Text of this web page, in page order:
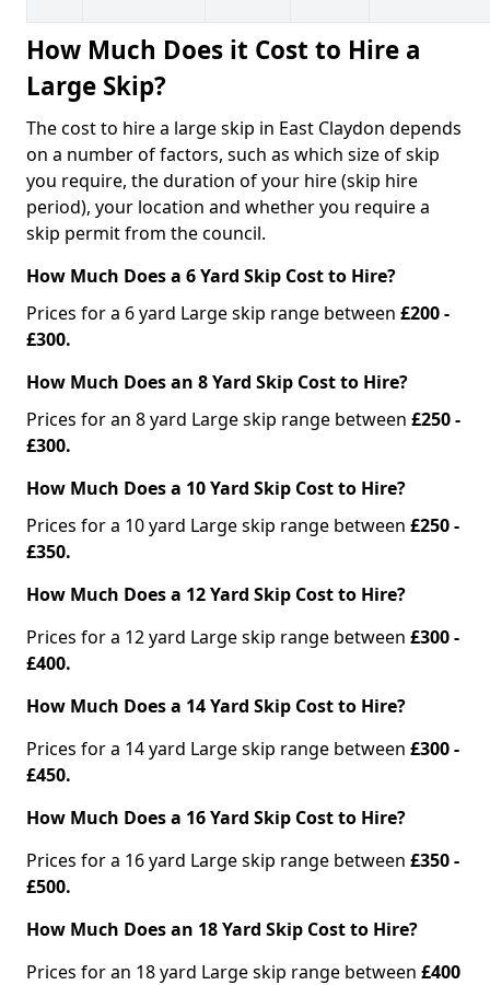
How Much Does it Cost to Hire a
Large Skip?
The cost to hire a large skip in East Claydon depends
on a number of factors, such as which size of skip
you require, the duration of your hire (skip hire
period), your location and whether you require a
skip permit from the council.
How Much Does a 6 Yard Skip Cost to Hire?
Prices for a 6 yard Large skip range between £200 -
£300.
How Much Does an 8 Yard Skip Cost to Hire?
Prices for an 8 yard Large skip range between £250 -
£300.
How Much Does a 10 Yard Skip Cost to Hire?
Prices for a 10 yard Large skip range between £250 -
£350.
How Much Does a 12 Yard Skip Cost to Hire?
Prices for a 12 yard Large skip range between £300 -
£400.
How Much Does a 14 Yard Skip Cost to Hire?
Prices for a 14 yard Large skip range between £300 -
£450.
How Much Does a 16 Yard Skip Cost to Hire?
Prices for a 16 yard Large skip range between £350 -
£500.
How Much Does an 18 Yard Skip Cost to Hire?
Prices for an 18 yard Large skip range between £400